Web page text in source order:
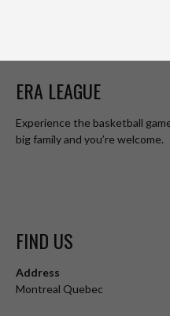
ERA LEAGUE
Experience the basketball
big family and you’re welcome.
FIND US
Address
Montreal Quebec